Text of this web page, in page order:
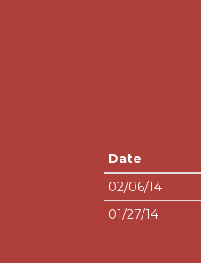
Date
02/06/14
01/27/14